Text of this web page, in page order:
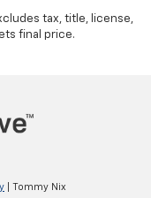
tax, title, license,
final price.
| Tommy Nix